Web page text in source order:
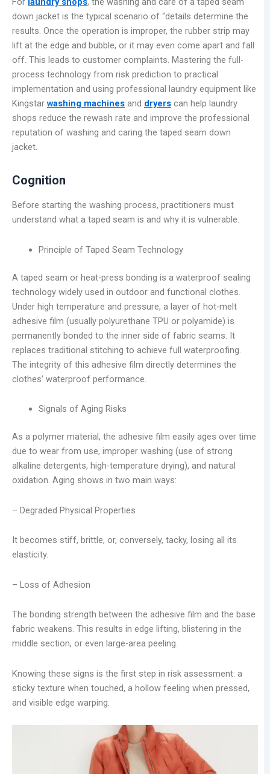
down jacket is the typical scenario of “details determine the
results. Once the operation is improper, the rubber strip may
lift at the edge and bubble, or it may even come apart and fall
off. This leads to customer complaints. Mastering the full-
process technology from risk prediction to practical
implementation and using professional laundry equipment like
Kingstar washing machines and dryers can help laundry
shops reduce the rewash rate and improve the professional
reputation of washing and caring the taped seam down
jacket.
Cognition
Before starting the washing process, practitioners must
understand what a taped seam is and why it is vulnerable.
Principle of Taped Seam Technology
A taped seam or heat-press bonding is a waterproof sealing
technology widely used in outdoor and functional clothes.
Under high temperature and pressure, a layer of hot-melt
adhesive film (usually polyurethane TPU or polyamide) is
permanently bonded to the inner side of fabric seams. It
replaces traditional stitching to achieve full waterproofing.
The integrity of this adhesive film directly determines the
clothes’ waterproof performance.
Signals of Aging Risks
As a polymer material, the adhesive film easily ages over time
due to wear from use, improper washing (use of strong
alkaline detergents, high-temperature drying), and natural
oxidation. Aging shows in two main ways:
– Degraded Physical Properties
It becomes stiff, brittle, or, conversely, tacky, losing all its
elasticity.
– Loss of Adhesion
The bonding strength between the adhesive film and the base
fabric weakens. This results in edge lifting, blistering in the
middle section, or even large-area peeling.
Knowing these signs is the first step in risk assessment: a
sticky texture when touched, a hollow feeling when pressed,
and visible edge warping.